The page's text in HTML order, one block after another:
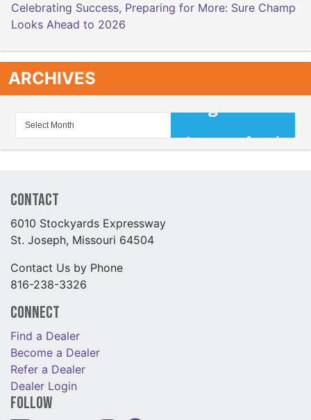
Celebrating Success, Preparing for More: Sure Champ
Looks Ahead to 2026
ARCHIVES
Contact
6010 Stockyards Expressway
St. Joseph, Missouri 64504
Contact Us by Phone
816-238-3326
Connect
Find a Dealer
Become a Dealer
Refer a Dealer
Dealer Login
Follow